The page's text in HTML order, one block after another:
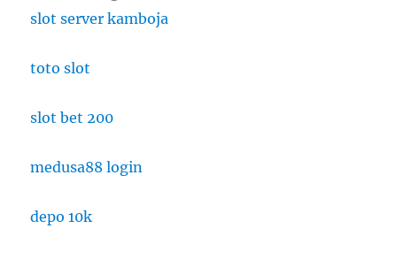
slot server kamboja
toto slot
slot bet 200
medusa88 login
depo 10k